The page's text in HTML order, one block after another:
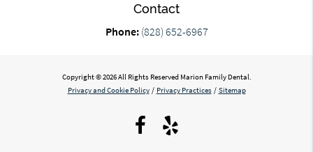
Contact
Phone: (828) 652-6967
Copyright © 2026 All Rights Reserved Marion Family Dental.
Privacy and Cookie Policy / Privacy Practices / Sitemap